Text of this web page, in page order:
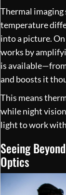
Thermal imaging
temperature
into a picture.
works by
is
and boosts it
This means
while night
light to work
Seeing
Optics